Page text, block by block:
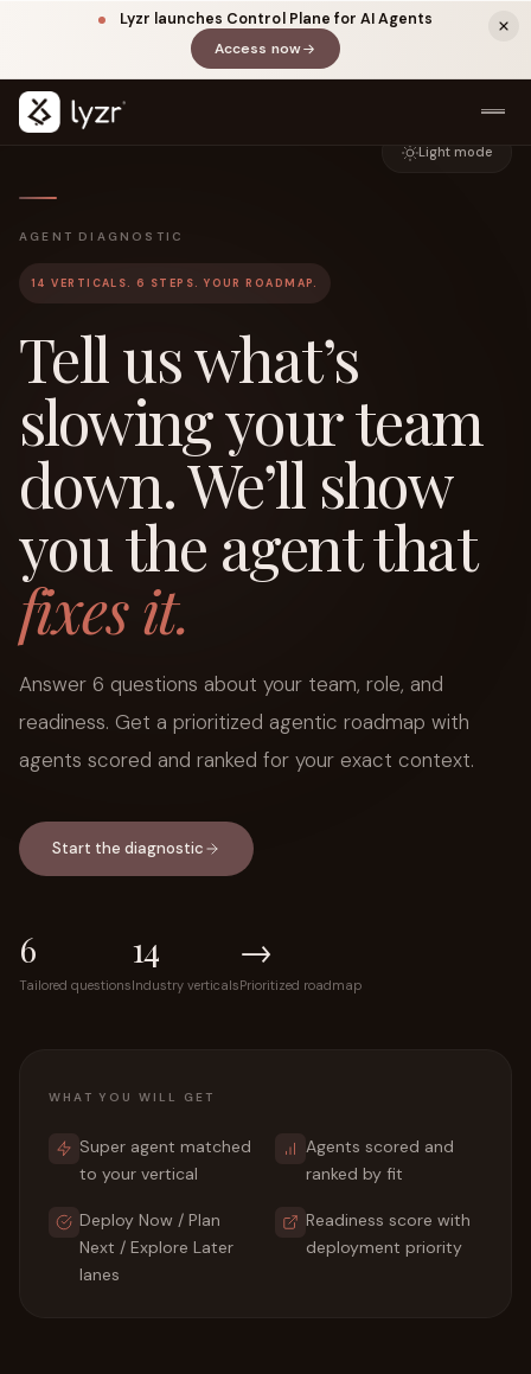
Lyzr launches Control Plane for AI Agents
Access now(opens in a new tab)
LINKEDIN
Title
View source ↗
Light mode
AGENT DIAGNOSTIC
14 VERTICALS. 6 STEPS. YOUR ROADMAP.
Tell us what’s
slowing your team
down. We’ll show
you the agent that
fixes it.
Answer 6 questions about your team, role, and
readiness. Get a prioritized agentic roadmap with
agents scored and ranked for your exact context.
Start the diagnostic
6
Tailored questions
14
Industry verticals
→
Prioritized roadmap
WHAT YOU WILL GET
Super agent matched
to your vertical
Agents scored and
ranked by fit
Deploy Now / Plan
Next / Explore Later
lanes
Readiness score with
deployment priority